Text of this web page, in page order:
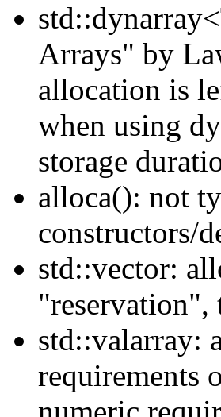
Arrays" by
allocation is
when using
storage
alloca(): not
constructors/
std::vector:
"reservation",
std::valarray:
requirements